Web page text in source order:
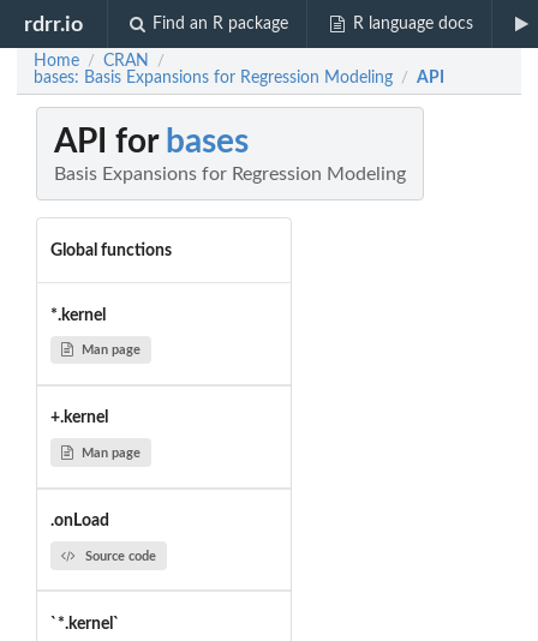
rdrr.io Find an R package R language docs
Home / CRAN /
bases: Basis Expansions for Regression Modeling / API
API for bases
Basis Expansions for Regression Modeling
Global functions
*.kernel
Man page
+.kernel
Man page
.onLoad
Source code
`*.kernel`